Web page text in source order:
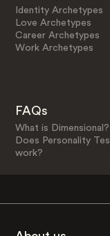
Identity Archetypes
Love Archetypes
Career Archetypes
Work Archetypes
FAQs
What is Dimensional?
Does Personality
work?